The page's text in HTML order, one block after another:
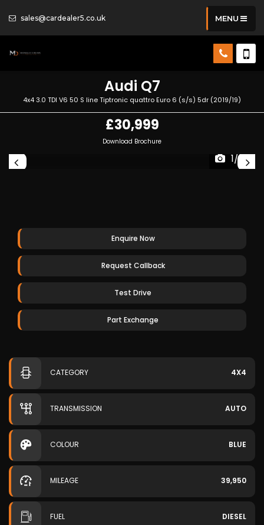
sales@cardealer5.co.uk MENU
Audi Q7
4x4 3.0 TDI V6 50 S line Tiptronic quattro Euro 6 (s/s) 5dr (2019/19)
£30,999
Download Brochure
1/92
Enquire Now
Request Callback
Test Drive
Part Exchange
CATEGORY 4X4
TRANSMISSION AUTO
COLOUR BLUE
MILEAGE 39,950
FUEL DIESEL